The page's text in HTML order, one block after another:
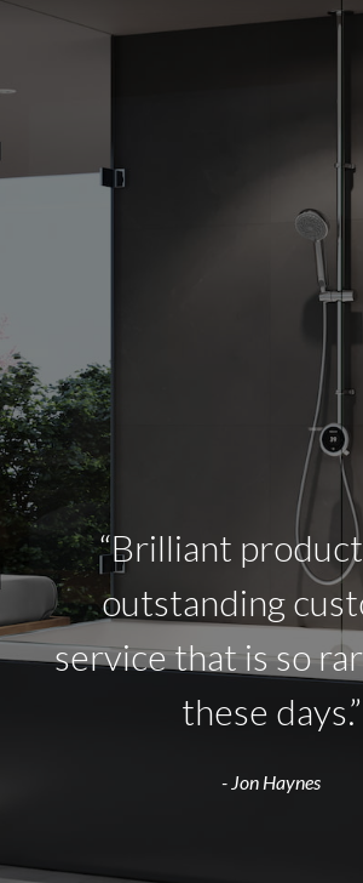
“Brilliant
outstanding
service that is so
these days.”
- Jon Haynes